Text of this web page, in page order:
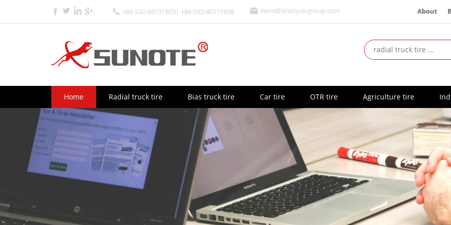
+86-532-88731803| +86-532-80771658 demi@sinotyre-group.com About
Home Radial truck tire Bias truck tire Car tire OTR tire Agriculture tire